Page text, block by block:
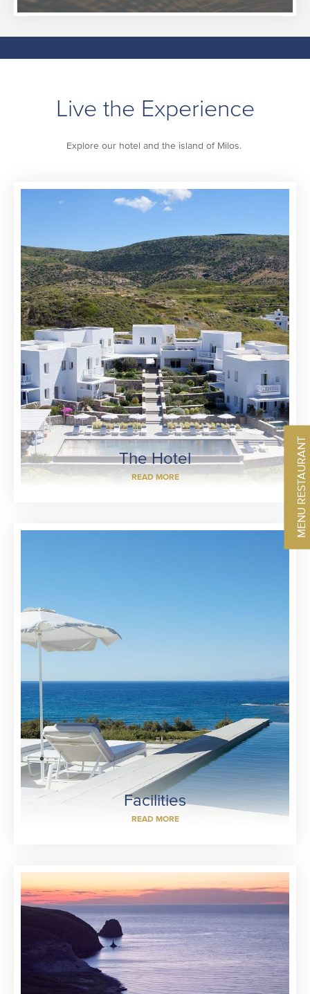
Live the Experience
Explore our hotel and the island of Milos.
The Hotel
READ MORE
Facilities
READ MORE
MENU RESTAURANT